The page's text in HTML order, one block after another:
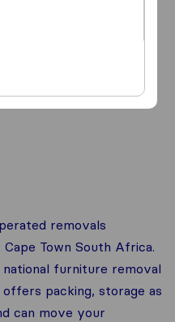
removals
Town South Africa.
furniture removal
packing, storage as
can move your